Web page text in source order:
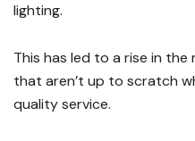
lighting.
This has led to a rise in
that aren’t up to scratch
quality service.